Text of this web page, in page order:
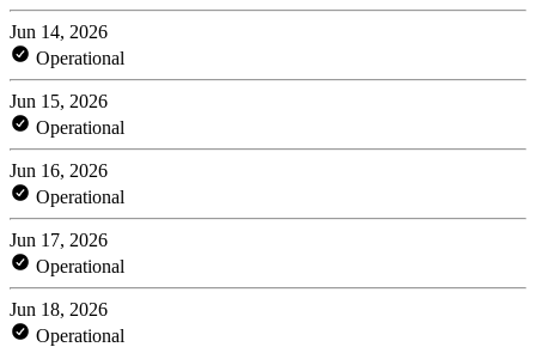
Jun 14, 2026
Operational
Jun 15, 2026
Operational
Jun 16, 2026
Operational
Jun 17, 2026
Operational
Jun 18, 2026
Operational